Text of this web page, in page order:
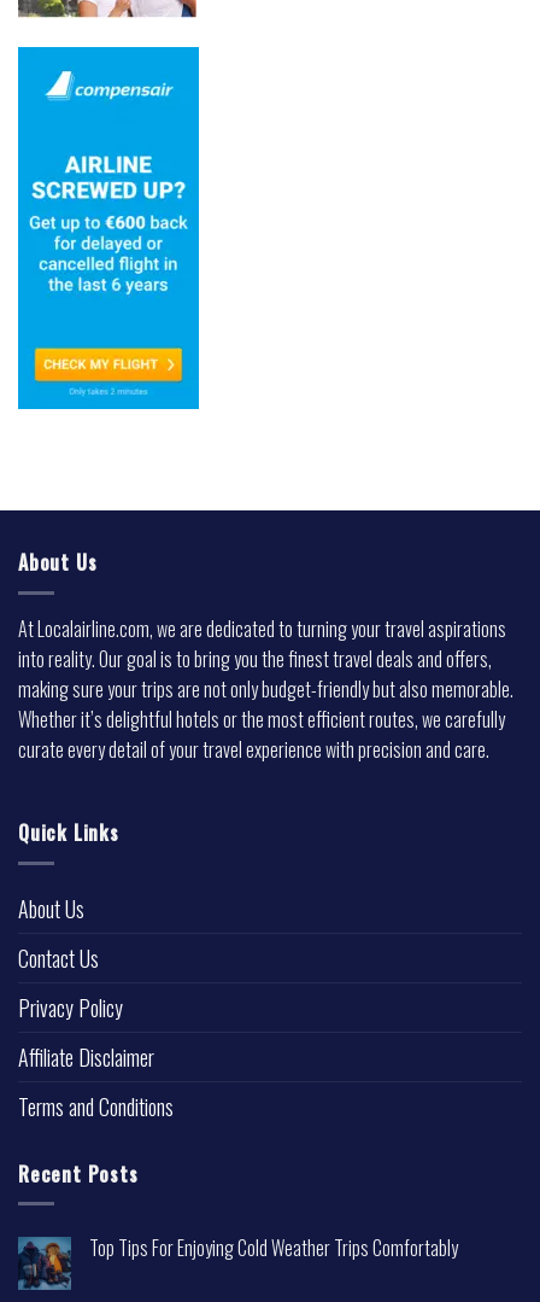
About Us
At Localairline.com, we are dedicated to turning your travel aspirations
into reality. Our goal is to bring you the finest travel deals and offers,
making sure your trips are not only budget-friendly but also memorable.
Whether it’s delightful hotels or the most efficient routes, we carefully
curate every detail of your travel experience with precision and care.
Quick Links
About Us
Contact Us
Privacy Policy
Affiliate Disclaimer
Terms and Conditions
Recent Posts
Top Tips For Enjoying Cold Weather Trips Comfortably